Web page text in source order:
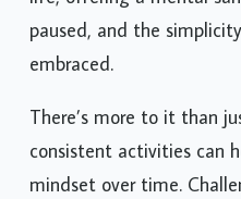
life, offering a mental
paused, and the
embraced.
There’s more to it than
consistent activities can